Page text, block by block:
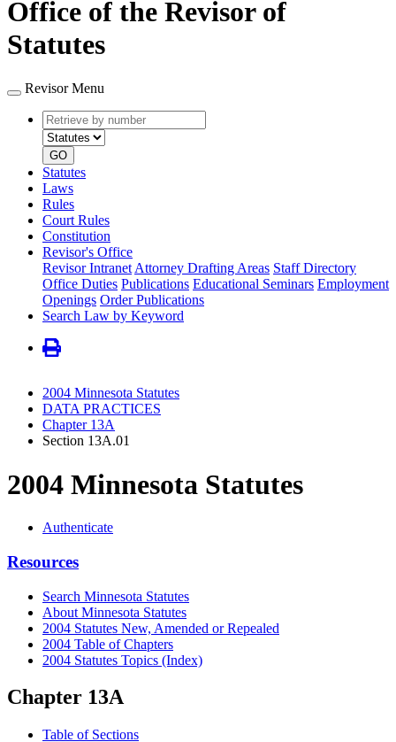
Office of the Revisor of
Statutes
Revisor Menu
Retrieve
by
number
type
GO
Statutes
Laws
Rules
Court Rules
Constitution
Revisor's Office
Revisor Intranet Attorney Drafting Areas Staff Directory
Office Duties Publications Educational Seminars Employment
Openings Order Publications
Search Law by Keyword
2004 Minnesota Statutes
DATA PRACTICES
Chapter 13A
Section 13A.01
2004 Minnesota Statutes
Authenticate
Resources
Search Minnesota Statutes
About Minnesota Statutes
2004 Statutes New, Amended or Repealed
2004 Table of Chapters
2004 Statutes Topics (Index)
Chapter 13A
Table of Sections